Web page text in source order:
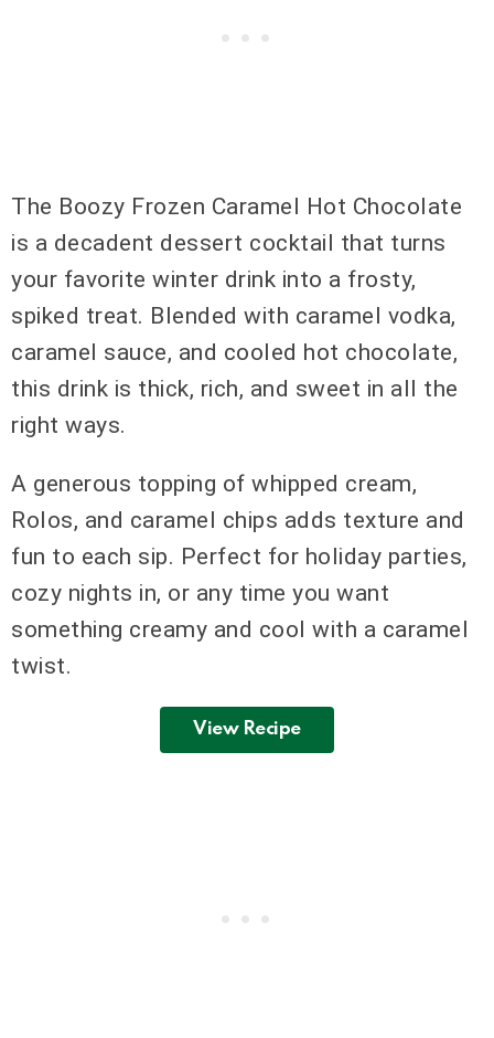
The Boozy Frozen Caramel Hot Chocolate
is a decadent dessert cocktail that turns
your favorite winter drink into a frosty,
spiked treat. Blended with caramel vodka,
caramel sauce, and cooled hot chocolate,
this drink is thick, rich, and sweet in all the
right ways.
A generous topping of whipped cream,
Rolos, and caramel chips adds texture and
fun to each sip. Perfect for holiday parties,
cozy nights in, or any time you want
something creamy and cool with a caramel
twist.
View Recipe